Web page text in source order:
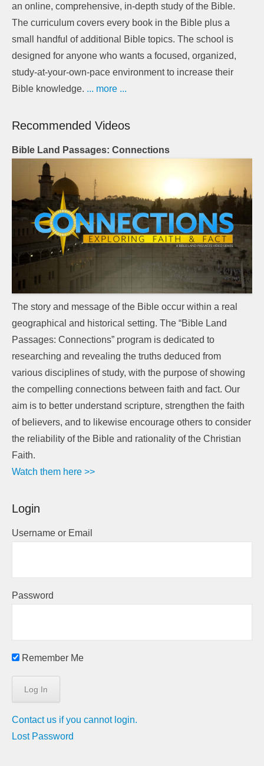
an online, comprehensive, in-depth study of the Bible.
The curriculum covers every book in the Bible plus a
small handful of additional Bible topics. The school is
designed for anyone who wants a focused, organized,
study-at-your-own-pace environment to increase their
Bible knowledge. ... more ...
Recommended Videos
Bible Land Passages: Connections
The story and message of the Bible occur within a real
geographical and historical setting. The “Bible Land
Passages: Connections” program is dedicated to
researching and revealing the truths deduced from
various disciplines of study, with the purpose of showing
the compelling connections between faith and fact. Our
aim is to better understand scripture, strengthen the faith
of believers, and to likewise encourage others to consider
the reliability of the Bible and rationality of the Christian
Faith.
Watch them here >>
Login
Username or Email
Password
Remember Me
Contact us if you cannot login.
Lost Password